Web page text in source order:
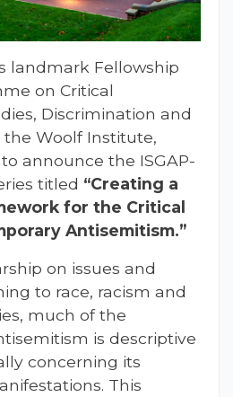
landmark Fellowship
on Critical
Discrimination and
Woolf Institute,
announce the ISGAP-
titled “Creating a
for the Critical
Antisemitism.”
on issues and
to race, racism and
much of the
is descriptive
concerning its
This